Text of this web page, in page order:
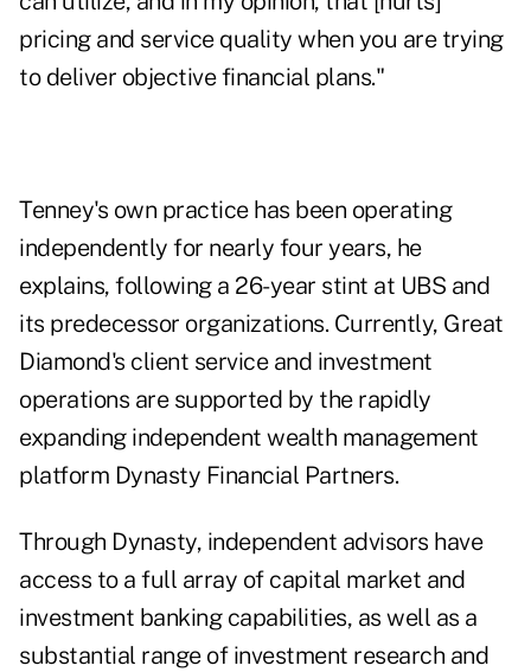
pricing and service quality when you are trying
to deliver objective financial plans."
Tenney's own practice has been operating
independently for nearly four years, he
explains, following a 26-year stint at UBS and
its predecessor organizations. Currently, Great
Diamond's client service and investment
operations are supported by the rapidly
expanding independent wealth management
platform Dynasty Financial Partners.
Through Dynasty, independent advisors have
access to a full array of capital market and
investment banking capabilities, as well as a
substantial range of investment research and